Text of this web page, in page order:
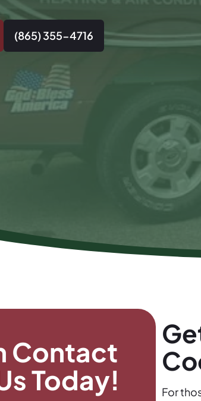
(865) 355-4716
Contact
Today!
For